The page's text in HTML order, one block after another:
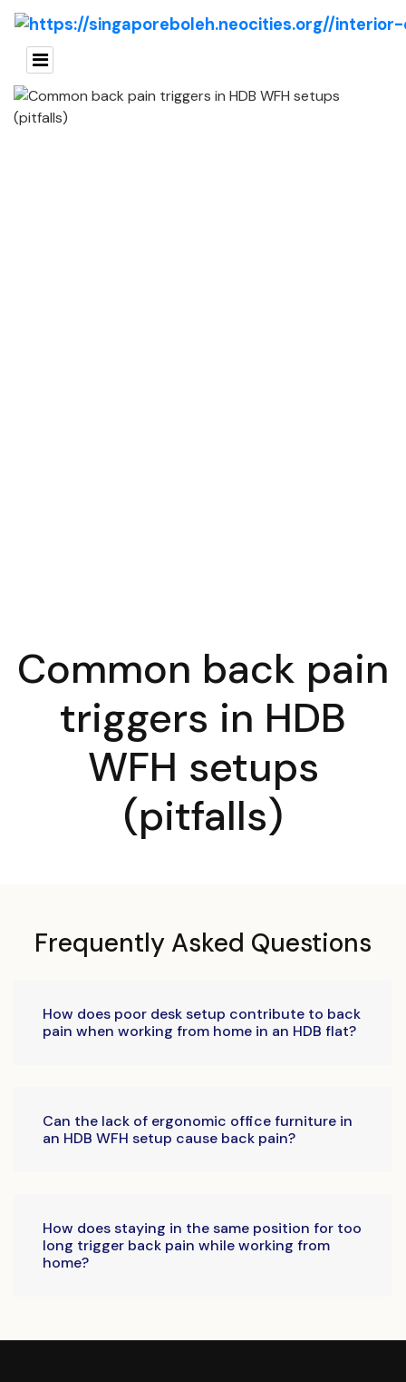
Common back pain
triggers in HDB
WFH setups
(pitfalls)
Frequently Asked Questions
How does poor desk setup contribute to back
pain when working from home in an HDB flat?
Can the lack of ergonomic office furniture in
an HDB WFH setup cause back pain?
How does staying in the same position for too
long trigger back pain while working from
home?